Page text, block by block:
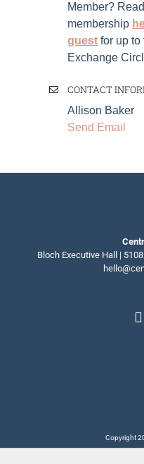
Member?
membership
guest for up to
Exchange
CONTACT
Allison Baker
Send Email
Bloch Executive Hall |
Copyright